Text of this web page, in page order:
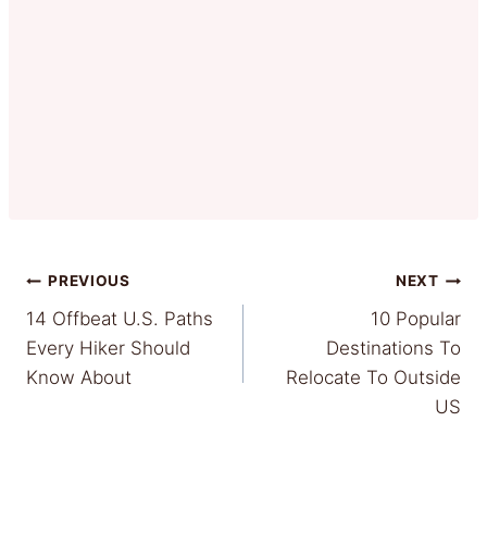
Post
navigation
PREVIOUS
14 Offbeat U.S. Paths
Every Hiker Should
Know About
NEXT
10 Popular
Destinations To
Relocate To Outside
US